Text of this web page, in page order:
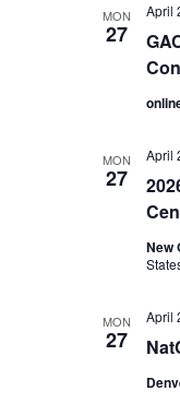
MON
27
April
MON
27
April
New
MON
27
April